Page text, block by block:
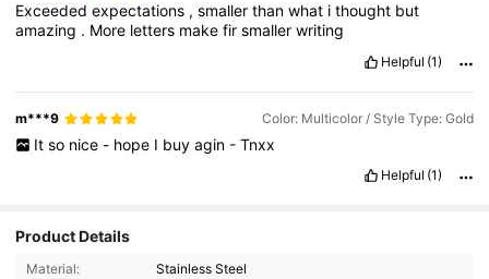
Exceededexpectations ,smallerthanwhat ithought but
amazing . More letters makefirsmallerwriting
Helpful (1)
m***9 Color: Multicolor / Style Type: Gold
It so nice - hope I buy agin - Tnxx
Helpful (1)
Product Details
Material: Stainless Steel